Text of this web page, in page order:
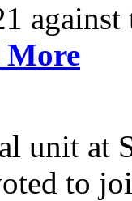
against
More
unit at
to